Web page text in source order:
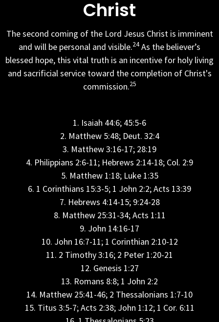
Christ
The second coming of the Lord Jesus Christ is imminent
and will be personal and visible.24 As the believer’s
blessed hope, this vital truth is an incentive for holy living
and sacrificial service toward the completion of Christ's
commission.25
1. Isaiah 44:6; 45:5-6
2. Matthew 5:48; Deut. 32:4
3. Matthew 3:16-17; 28:19
4. Philippians 2:6-11; Hebrews 2:14-18; Col. 2:9
5. Matthew 1:18; Luke 1:35
6. 1 Corinthians 15:3-5; 1 John 2:2; Acts 13:39
7. Hebrews 4:14-15; 9:24-28
8. Matthew 25:31-34; Acts 1:11
9. John 14:16-17
10. John 16:7-11; 1 Corinthian 2:10-12
11. 2 Timothy 3:16; 2 Peter 1:20-21
12. Genesis 1:27
13. Romans 8:8; 1 John 2:2
14. Matthew 25:41-46; 2 Thessalonians 1:7-10
15. Titus 3:5-7; Acts 2:38; John 1:12; 1 Cor. 6:11